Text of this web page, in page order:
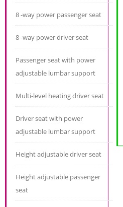
8 -way power passenger seat
8 -way power driver seat
Passenger seat with power
adjustable lumbar support
Multi-level heating driver seat
Driver seat with power
adjustable lumbar support
Height adjustable driver seat
Height adjustable passenger
seat